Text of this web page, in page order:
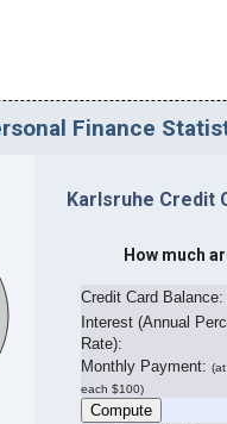
Finance
Karlsruhe Credit
How much
Credit Card Balance:
Interest (Annual
Rate):
Monthly Payment:
each $100)